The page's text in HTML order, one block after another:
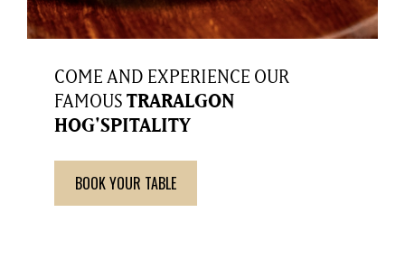
COME AND EXPERIENCE OUR
FAMOUS TRARALGON
HOG'SPITALITY
BOOK YOUR TABLE